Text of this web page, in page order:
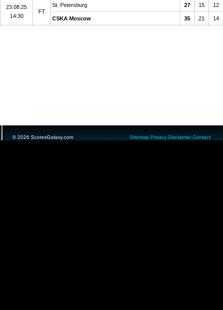
23.08.25
14:30
FT
St. Petersburg 27 15 12
CSKA Moscow 35 21 14
© 2026 ScoresGalaxy.com Sitemap Privacy Disclaimer Contact